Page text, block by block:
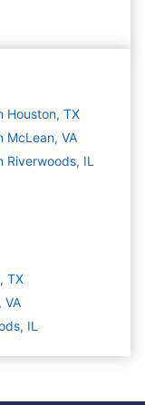
Houston, TX
McLean, VA
IL
TX
VA
IL